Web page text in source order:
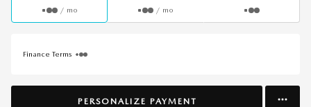
/ mo / mo
Finance Terms
PERSONALIZE PAYMENT